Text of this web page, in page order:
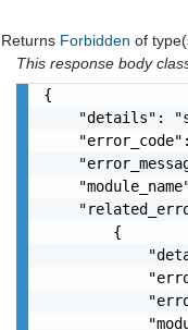
Returns Forbiddenof
This response body
{
"details":
        {